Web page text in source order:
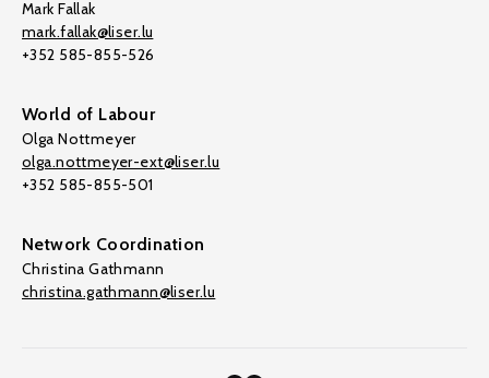
Mark Fallak
mark.fallak@liser.lu
+352 585-855-526
World of Labour
Olga Nottmeyer
olga.nottmeyer-ext@liser.lu
+352 585-855-501
Network Coordination
Christina Gathmann
christina.gathmann@liser.lu